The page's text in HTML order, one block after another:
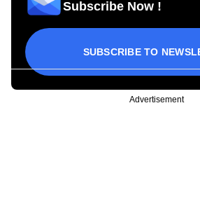
Subscribe Now !
SUBSCRIBE TO
Advertisement